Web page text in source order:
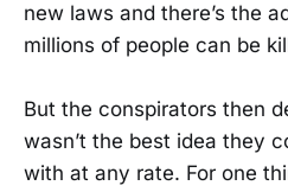
new laws and there’s the
millions of people can be
But the conspirators then
wasn’t the best idea they
with at any rate. For one